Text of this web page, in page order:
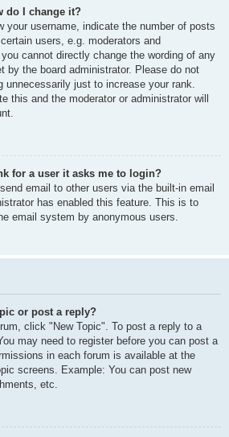
do I change it?
your username, indicate the number of posts
users, e.g. moderators and
cannot directly change the wording of any
by the board administrator. Please do not
unnecessarily just to increase your rank.
this and the moderator or administrator will
for a user it asks me to login?
email to other users via the built-in email
has enabled this feature. This is to
email system by anonymous users.
or post a reply?
click "New Topic". To post a reply to a
may need to register before you can post a
in each forum is available at the
screens. Example: You can post new
etc.